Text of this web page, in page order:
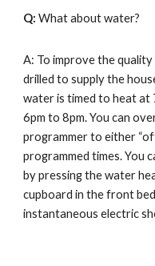
Q: What about water?
A: To improve the
drilled to supply the
water is timed to heat at
6pm to 8pm. You can
programmer to either
programmed times. You
by pressing the water
cupboard in the front
instantaneous electric